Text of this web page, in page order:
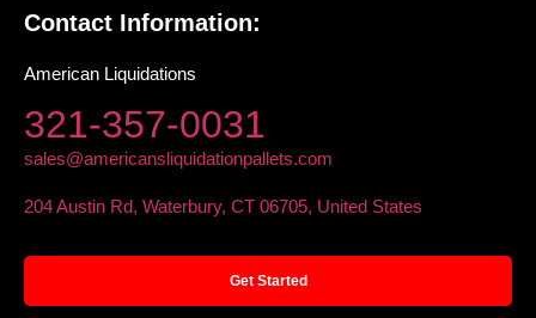
Contact Information:
American Liquidations
321-357-0031
sales@americansliquidationpallets.com
204 Austin Rd, Waterbury, CT 06705, United States
Get Started